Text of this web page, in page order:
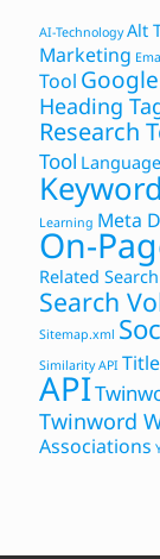
AI-Technology Alt
Marketing
Tool
Heading
Research
Tool Language
Learning Meta
On-
Related Search
Search
Sitemap.xml
Similarity API
API
Twinword
Associations